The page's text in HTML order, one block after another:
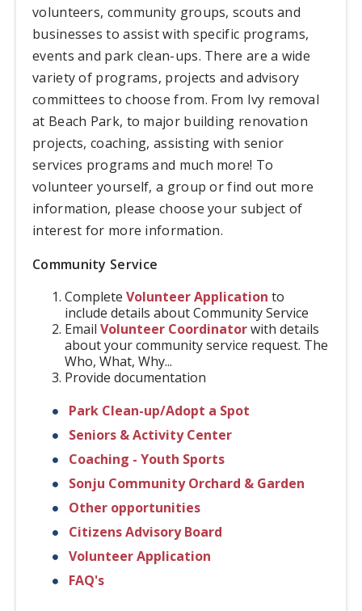
volunteers, community groups, scouts and
businesses to assist with specific programs,
events and park clean-ups. There are a wide
variety of programs, projects and advisory
committees to choose from. From Ivy removal
at Beach Park, to major building renovation
projects, coaching, assisting with senior
services programs and much more! To
volunteer yourself, a group or find out more
information, please choose your subject of
interest for more information.
Community Service
Complete Volunteer Application to
include details about Community Service
Email Volunteer Coordinatorwith details
about your community service request. The
Who, What, Why...
Provide documentation
Park Clean-up/Adopt a Spot
Seniors & Activity Center
Coaching - Youth Sports
Sonju Community Orchard & Garden
Other opportunities
Citizens Advisory Board
Volunteer Application
FAQ's